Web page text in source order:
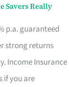
Savers Really
p.a. guaranteed
strong returns
Income Insurance
if you are